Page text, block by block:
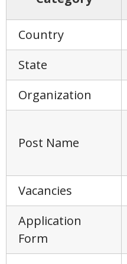
Country
State
Organization
Post Name
Vacancies
Application
Form